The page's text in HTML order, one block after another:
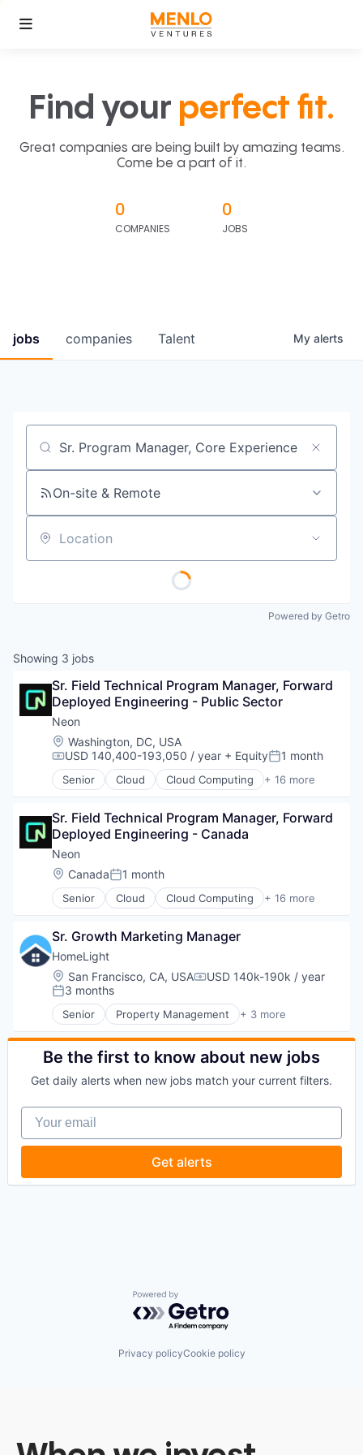
Find your perfect fit.
Great companies are being built by amazing teams.
Come be a part of it.
0
COMPANIES
0
JOBS
jobs companies Talent My alerts
Job title, company or keyword
On-site & Remote
Location
Powered by Getro
Showing 3 jobs
Sr. Field Technical Program Manager, Forward
Deployed Engineering - Public Sector
Neon
Location:
Washington, DC, USA
Compensation:
USD 140,400-193,050 / year + EquityPosted:
1 month
Senior Cloud Cloud Computing + 16 more
Cloud services(SaaS)
Database Software
Databases
Developer Tools
Internet Services
Open Source
Partnering
Postgres
PostgreSQL
Serverless
Software
Software Development
Software Development Applications
Technology
Sr. Field Technical Program Manager, Forward
Deployed Engineering - Canada
Neon
Location:
CanadaPosted:
1 month
Senior Cloud Cloud Computing + 16 more
Cloud services(SaaS)
Database Software
Databases
Developer Tools
Internet Services
Open Source
Partnering
Platform
Postgres
PostgreSQL
Serverless
Software Development
Software Development Applications
Technology
Sr. Growth Marketing Manager
HomeLight
Location:
San Francisco, CA, USACompensation:
USD 140k-190k / year
Posted:
3 months
Senior Property Management + 3 more
PropTech
Real Estate
Residential
Be the first to know about new jobs
Get daily alerts when new jobs match your current filters.
Your email
Get alerts
Powered by Getro.com
Privacy policyCookie policy